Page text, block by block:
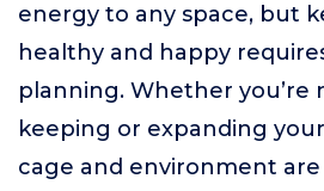
energy to any space, but
healthy and happy
planning. Whether you’re
keeping or expanding
cage and environment